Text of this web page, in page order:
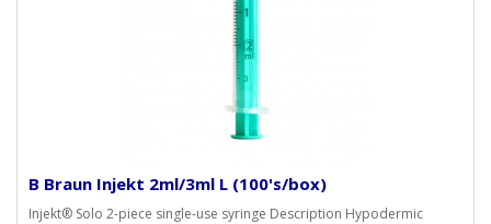
B Braun Injekt 2ml/3ml L (100's/box)
Injekt® Solo 2-piece single-use syringe Description Hypodermic